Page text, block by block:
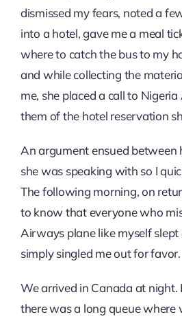
dismissed my fears, noted a
into a hotel, gave me a meal
where to catch the bus to my
and while collecting the
me, she placed a call to
them of the hotel reservation
An argument ensued between
she was speaking with so I
The following morning, on
to know that everyone who
Airways plane like myself
simply singled me out for favor.
We arrived in Canada at night.
there was a long queue where